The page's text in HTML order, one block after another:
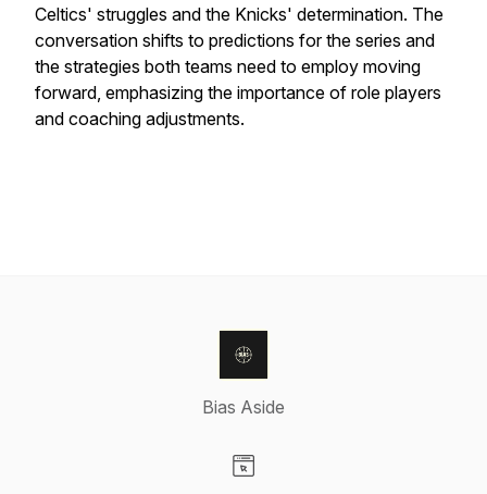
Celtics' struggles and the Knicks' determination. The
conversation shifts to predictions for the series and
the strategies both teams need to employ moving
forward, emphasizing the importance of role players
and coaching adjustments.
Bias Aside